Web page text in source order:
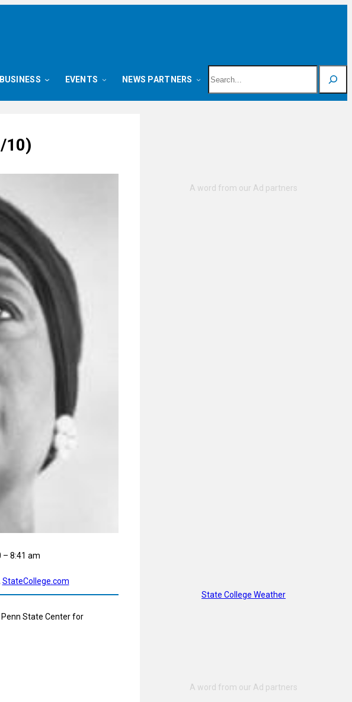
BUSINESS EVENTS NEWS PARTNERS
10)
– 8:41 am
StateCollege.com
State Center for
State College Weather